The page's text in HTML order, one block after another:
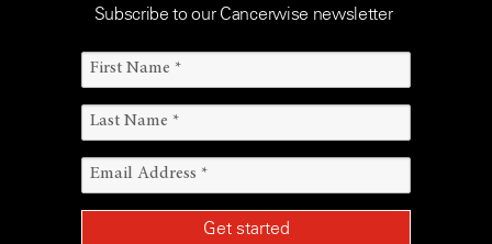
Subscribe to our Cancerwise newsletter